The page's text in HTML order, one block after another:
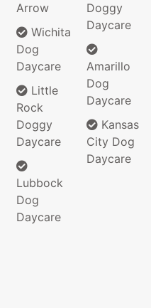
Arrow
Wichita
Dog
Daycare
Little
Rock
Doggy
Daycare
Lubbock
Dog
Daycare
Doggy
Daycare
Amarillo
Dog
Daycare
Kansas
City Dog
Daycare